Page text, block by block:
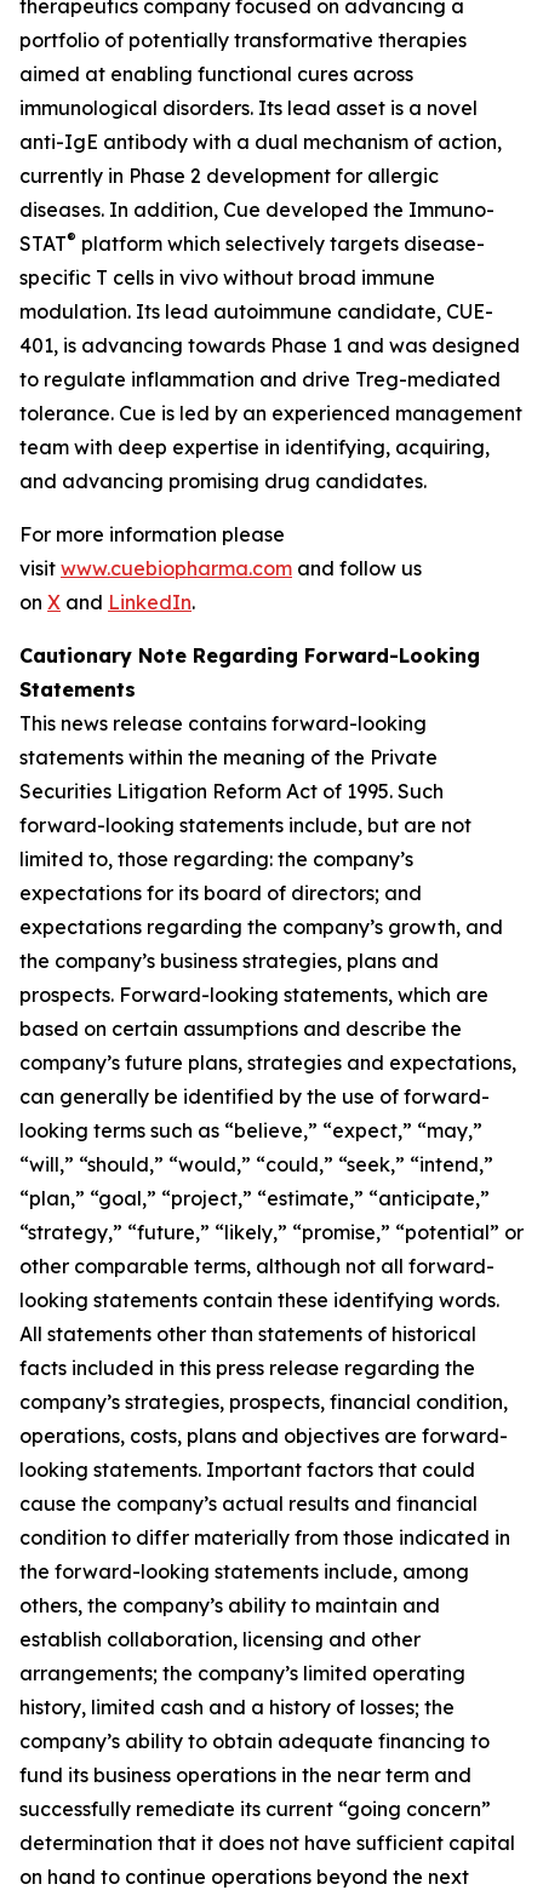
therapeutics company focused on advancing a
portfolio of potentially transformative therapies
aimed at enabling functional cures across
immunological disorders. Its lead asset is a novel
anti-IgE antibody with a dual mechanism of action,
currently in Phase 2 development for allergic
diseases. In addition, Cue developed the Immuno-
STAT® platform which selectively targets disease-
specific T cells in vivo without broad immune
modulation. Its lead autoimmune candidate, CUE-
401, is advancing towards Phase 1 and was designed
to regulate inflammation and drive Treg-mediated
tolerance. Cue is led by an experienced management
team with deep expertise in identifying, acquiring,
and advancing promising drug candidates.
For more information please
visit www.cuebiopharma.com and follow us
on X and LinkedIn.
Cautionary Note Regarding Forward-Looking
Statements
This news release contains forward-looking
statements within the meaning of the Private
Securities Litigation Reform Act of 1995. Such
forward-looking statements include, but are not
limited to, those regarding: the company’s
expectations for its board of directors; and
expectations regarding the company’s growth, and
the company’s business strategies, plans and
prospects. Forward-looking statements, which are
based on certain assumptions and describe the
company’s future plans, strategies and expectations,
can generally be identified by the use of forward-
looking terms such as “believe,” “expect,” “may,”
“will,” “should,” “would,” “could,” “seek,” “intend,”
“plan,” “goal,” “project,” “estimate,” “anticipate,”
“strategy,” “future,” “likely,” “promise,” “potential” or
other comparable terms, although not all forward-
looking statements contain these identifying words.
All statements other than statements of historical
facts included in this press release regarding the
company’s strategies, prospects, financial condition,
operations, costs, plans and objectives are forward-
looking statements. Important factors that could
cause the company’s actual results and financial
condition to differ materially from those indicated in
the forward-looking statements include, among
others, the company’s ability to maintain and
establish collaboration, licensing and other
arrangements; the company’s limited operating
history, limited cash and a history of losses; the
company’s ability to obtain adequate financing to
fund its business operations in the near term and
successfully remediate its current “going concern”
determination that it does not have sufficient capital
on hand to continue operations beyond the next